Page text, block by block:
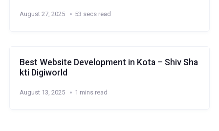
August 27, 2025 53 secs read
Best Website Development in Kota – Shiv Sha
kti Digiworld
August 13, 2025 1 mins read